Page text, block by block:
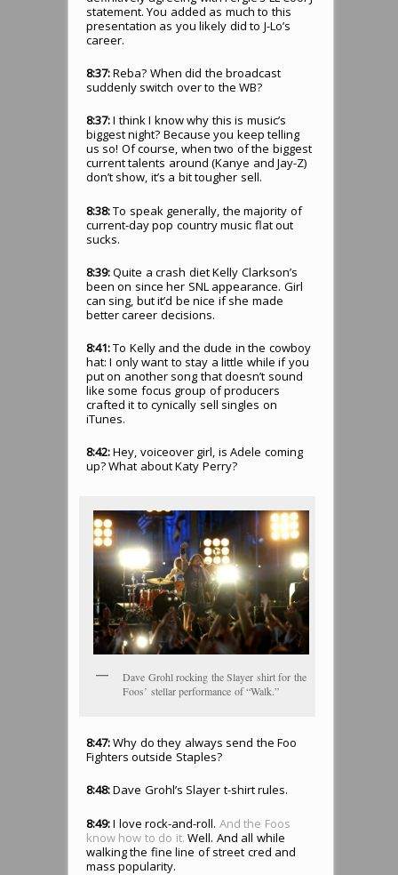
statement. You added as much to this
presentation as you likely did to J-Lo’s
career.
8:37:Reba? When did the broadcast
suddenly switch over to the WB?
8:37:I think I know why this is music’s
biggest night? Because you keep telling
us so! Of course, when two of the biggest
current talents around (Kanye and Jay-Z)
don’t show, it’s a bit tougher sell.
8:38:To speak generally, the majority of
current-day pop country music flat out
sucks.
8:39:Quite a crash diet Kelly Clarkson’s
been on since her SNL appearance. Girl
can sing, but it’d be nice if she made
better career decisions.
8:41:To Kelly and the dude in the cowboy
hat: I only want to stay a little while if you
put on another song that doesn’t sound
like some focus group of producers
crafted it to cynically sell singles on
iTunes.
8:42:Hey, voiceover girl, is Adele coming
up? What about Katy Perry?
Dave Grohl rocking the Slayer shirt for the
Foos’ stellar performance of “Walk.”
8:47:Why do they always send the Foo
Fighters outside Staples?
8:48:Dave Grohl’s Slayer t-shirt rules.
8:49:I love rock-and-roll. And the Foos
know how to do it. Well. And all while
walking the fine line of street cred and
mass popularity.